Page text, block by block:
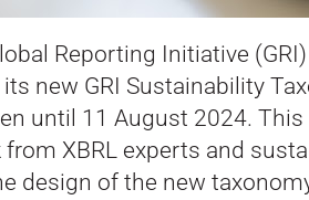
Reporting Initiative
new GRI Sustainability
until 11 August 2024.
XBRL experts and
design of the new